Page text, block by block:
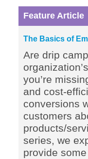
Feature Article
The Basics of
Are drip
you’re
and cost-
conversions
customers
products/
series, we
provide